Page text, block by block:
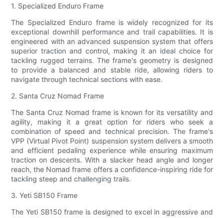
1. Specialized Enduro Frame
The Specialized Enduro frame is widely recognized for its
exceptional downhill performance and trail capabilities. It is
engineered with an advanced suspension system that offers
superior traction and control, making it an ideal choice for
tackling rugged terrains. The frame's geometry is designed
to provide a balanced and stable ride, allowing riders to
navigate through technical sections with ease.
2. Santa Cruz Nomad Frame
The Santa Cruz Nomad frame is known for its versatility and
agility, making it a great option for riders who seek a
combination of speed and technical precision. The frame's
VPP (Virtual Pivot Point) suspension system delivers a smooth
and efficient pedaling experience while ensuring maximum
traction on descents. With a slacker head angle and longer
reach, the Nomad frame offers a confidence-inspiring ride for
tackling steep and challenging trails.
3. Yeti SB150 Frame
The Yeti SB150 frame is designed to excel in aggressive and